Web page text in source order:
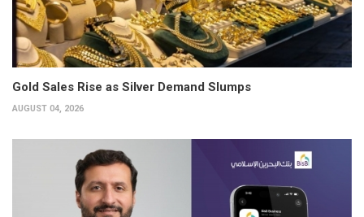
Gold Sales Rise as Silver Demand Slumps
AUGUST 04, 2026